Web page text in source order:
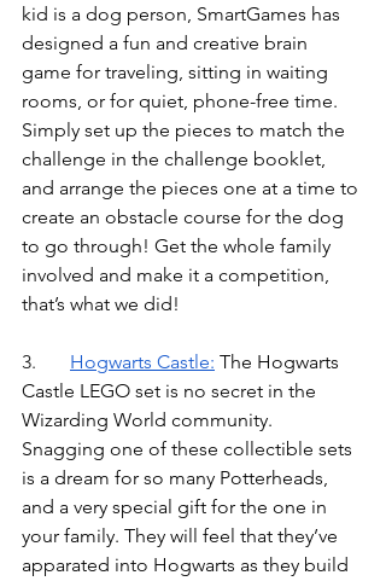
kid is a dog person, SmartGames has
designed a fun and creative brain
game for traveling, sitting in waiting
rooms, or for quiet, phone-free time.
Simply set up the pieces to match the
challenge in the challenge booklet,
and arrange the pieces one at a time to
create an obstacle course for the dog
to go through! Get the whole family
involved and make it a competition,
that’s what we did!
Hogwarts Castle: The Hogwarts
Castle LEGO set is no secret in the
Wizarding World community.
Snagging one of these collectible sets
is a dream for so many Potterheads,
and a very special gift for the one in
your family. They will feel that they’ve
apparated into Hogwarts as they build